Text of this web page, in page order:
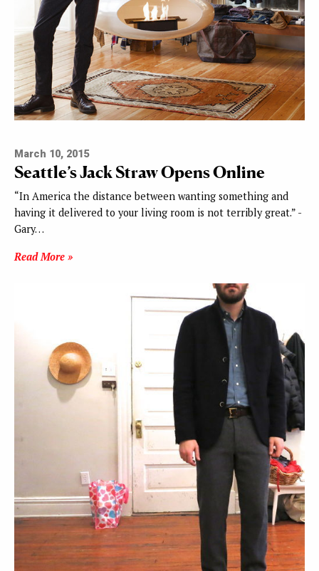
March 10, 2015
Seattle’s Jack Straw Opens Online
“In America the distance between wanting something and
having it delivered to your living room is not terribly great.” -
Gary…
Read More »